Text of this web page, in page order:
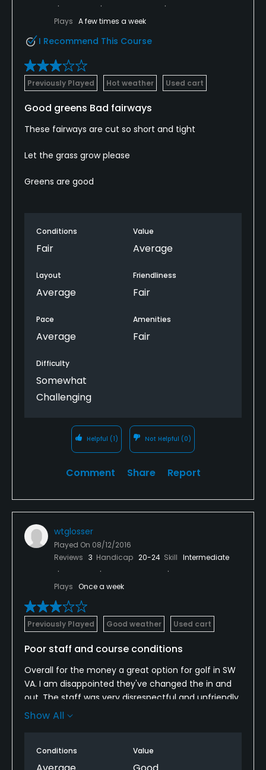
Plays A few times a week
I Recommend This Course
Previously Played Hot weather Used cart
Good greens Bad fairways
These fairways are cut so short and tight
Let the grass grow please
Greens are good
Conditions
Fair
Value
Average
Layout
Average
Friendliness
Fair
Pace
Average
Amenities
Fair
Difficulty
Somewhat
Challenging
Helpful (1) Not Helpful (0)
Comment Share Report
wtglosser
Played On 08/12/2016
Reviews 3 Handicap 20-24 Skill Intermediate
Plays Once a week
Previously Played Good weather Used cart
Poor staff and course conditions
Overall for the money a great option for golf in SW
VA. I am disappointed they've changed the in and
out. The staff was very disrespectful and unfriendly.
The course was in poor conditions and the fairways
sure is a lousy hole and demonstrates the bad
course layout. The course plays too long for the
Show All
Conditions Value